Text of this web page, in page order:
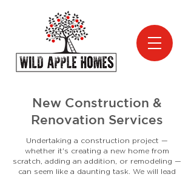
New Construction &
Renovation Services
Undertaking a construction project —
whether it's creating a new home from
scratch, adding an addition, or remodeling —
can seem like a daunting task. We will lead